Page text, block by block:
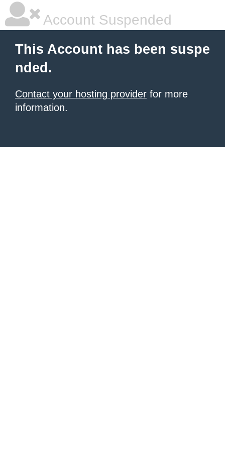
Account Suspended
This Account has been suspe
nded.
Contact your hosting provider for more
information.